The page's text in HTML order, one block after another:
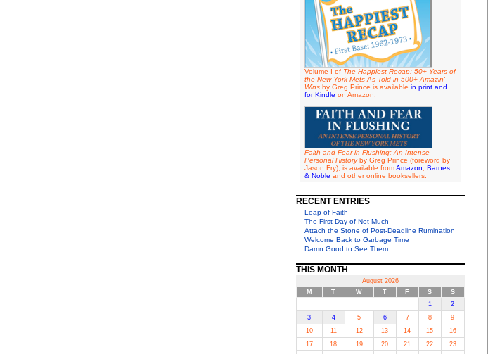
Volume I of The Happiest Recap: 50+ Years of
the New York Mets As Told in 500+ Amazin'
Winsby Greg Prince is available in print and
for Kindle on Amazon.
Faith and Fear in Flushing: An Intense
Personal Historyby Greg Prince (foreword by
Jason Fry), is available fromAmazon
Barnes
& Noble and other online booksellers.
RECENT ENTRIES
Leap of Faith
The First Day of Not Much
Attach the Stone of Post-Deadline Rumination
Welcome Back to Garbage Time
Damn Good to See Them
THIS MONTH
August 2026
M
T W T F S
S
1
2
3
4 5 6 7 8
9
10
11 12 13 14 15
16
17
18 19 20 21 22 23